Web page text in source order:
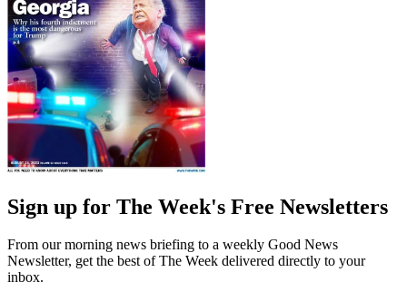
Sign up for The Week's Free Newsletters
From our morning news briefing to a weekly Good News
Newsletter, get the best of The Week delivered directly to your
inbox.